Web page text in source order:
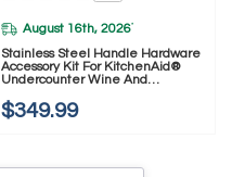
August 16th, 2026*
Stainless Steel Handle Hardware
Accessory Kit For KitchenAid®
Undercounter Wine And
$349.99